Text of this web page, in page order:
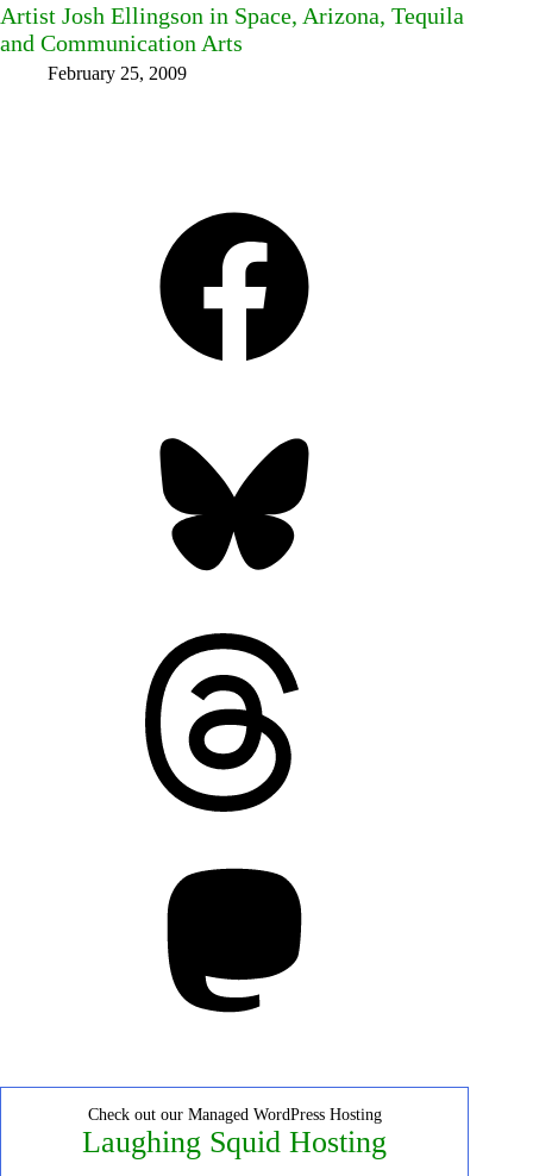
Artist Josh Ellingson in Space, Arizona, Tequila
and Communication Arts
February 25, 2009
Check out our Managed WordPress Hosting
Laughing Squid Hosting